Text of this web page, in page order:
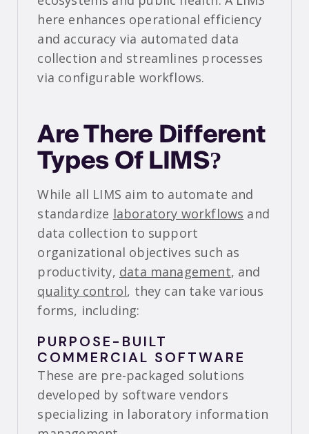
here enhances operational efficiency
and accuracy via automated data
collection and streamlines processes
via configurable workflows.
Are There Different
Types Of LIMS?
While all LIMS aim to automate and
standardize laboratory workflows and
data collection to support
organizational objectives such as
productivity, data management, and
quality control, they can take various
forms, including:
PURPOSE-BUILT
COMMERCIAL SOFTWARE
These are pre-packaged solutions
developed by software vendors
specializing in laboratory information